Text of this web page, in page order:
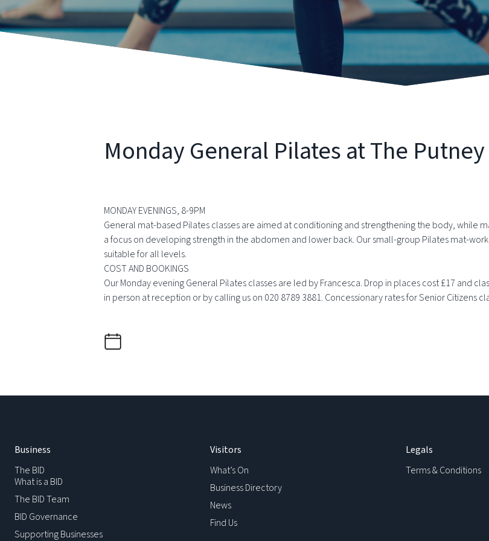
Monday General Pilates at The
MONDAY EVENINGS, 8-9PM
General mat-based Pilates classes are aimed at conditioning and strengthening the body, while
a focus on developing strength in the abdomen and lower back. Our small-group Pilates mat-
suitable for all levels.
COST AND BOOKINGS
Our Monday evening General Pilates classes are led by Francesca. Drop in places cost £17 and
in person at reception or by calling us on 020 8789 3881. Concessionary rates for Senior Citizens
Business
The BID
What is a BID
The BID Team
BID Governance
Supporting Businesses
Visitors
What’s On
Business Directory
News
Find Us
Legals
Terms & Conditions